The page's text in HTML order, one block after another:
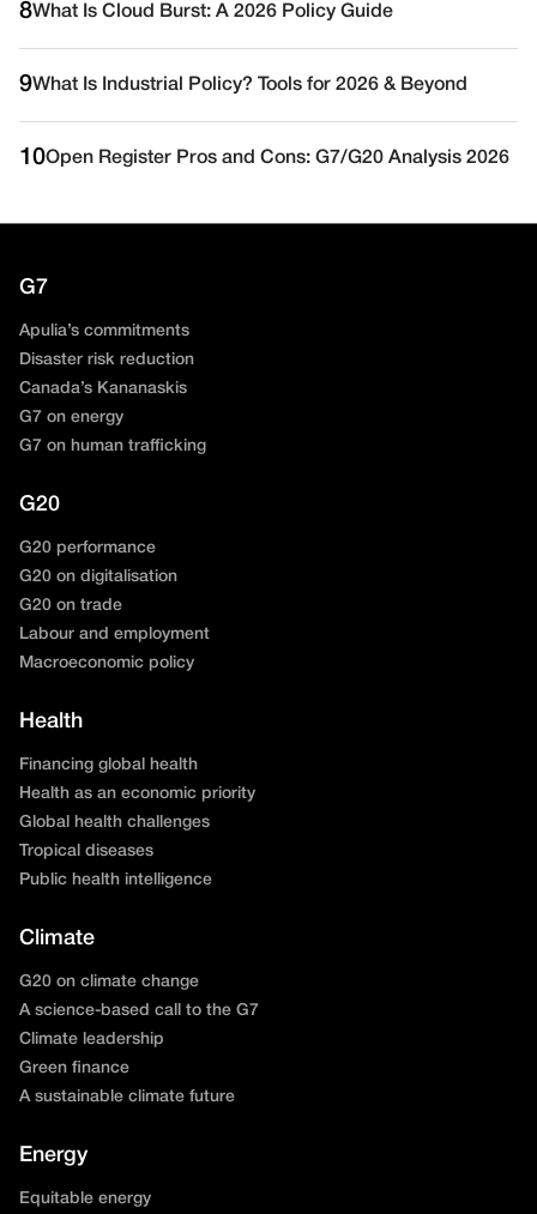
8What Is Cloud Burst: A 2026 Policy Guide
9What Is Industrial Policy? Tools for 2026 & Beyond
10Open Register Pros and Cons: G7/G20 Analysis 2026
G7
Apulia’s commitments
Disaster risk reduction
Canada’s Kananaskis
G7 on energy
G7 on human trafficking
G20
G20 performance
G20 on digitalisation
G20 on trade
Labour and employment
Macroeconomic policy
Health
Financing global health
Health as an economic priority
Global health challenges
Tropical diseases
Public health intelligence
Climate
G20 on climate change
A science-based call to the G7
Climate leadership
Green finance
A sustainable climate future
Energy
Equitable energy